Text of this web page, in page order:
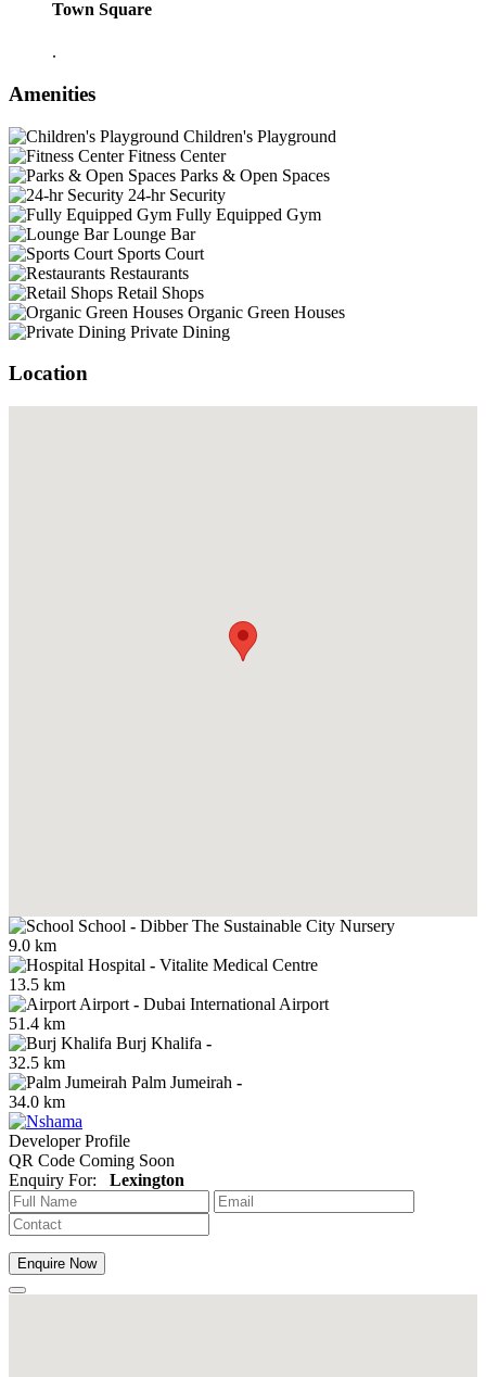
Town Square
.
Amenities
Children's Playground
Fitness Center
Parks & Open Spaces
24-hr Security
Fully Equipped Gym
Lounge Bar
Sports Court
Restaurants
Retail Shops
Organic Green Houses
Private Dining
Location
School - Dibber The Sustainable City Nursery
9.0 km
Hospital - Vitalite Medical Centre
13.5 km
Airport - Dubai International Airport
51.4 km
Burj Khalifa -
32.5 km
Palm Jumeirah -
34.0 km
Developer Profile
QR Code Coming Soon
Enquiry For: Lexington
Enquire Now